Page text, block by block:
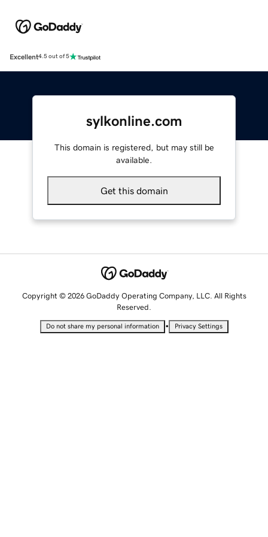
Excellent4.5 out of 5
sylkonline.com
This domain is registered, but may still be
available.
Get this domain
Copyright © 2026 GoDaddy Operating Company, LLC. All Rights
Reserved.
Do not share my personal information • Privacy Settings